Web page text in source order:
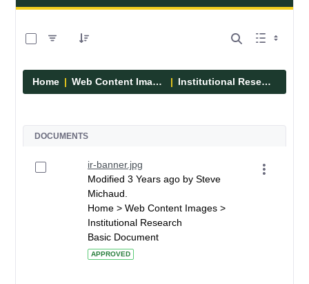
Home Web Content Images Institutional Research
DOCUMENTS
ir-banner.jpg
Modified 3 Years ago by Steve
Michaud.
Home > Web Content Images >
Institutional Research
Basic Document
APPROVED